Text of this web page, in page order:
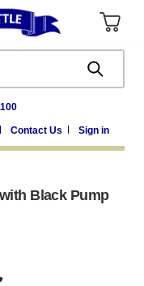
Contact Us Sign in
Black Pump